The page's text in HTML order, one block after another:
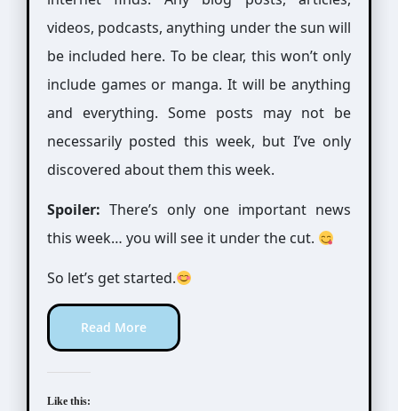
videos, podcasts, anything under the sun will
be included here. To be clear, this won’t only
include games or manga. It will be anything
and everything. Some posts may not be
necessarily posted this week, but I’ve only
discovered about them this week.
Spoiler: There’s only one important news
this week… you will see it under the cut.
So let’s get started.
Read More
Like this: